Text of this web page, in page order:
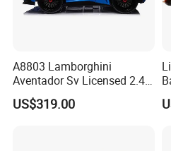
A8803 Lamborghini
Aventador Sv Licensed 2.4G
R/C 24V 2WD Ride on Car
Electric Kids Toy
US$319.00